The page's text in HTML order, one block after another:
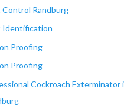
Control Randburg
Identification
Proofing
Proofing
Cockroach Exterminator